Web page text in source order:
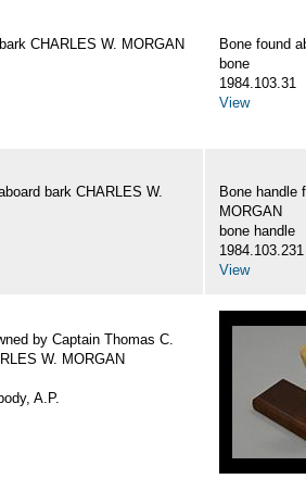
CHARLES W. MORGAN
Bone found
bone
1984.103.31
View
bark CHARLES W.
Bone handle
MORGAN
bone handle
1984.103.231
View
by Captain Thomas C.
W. MORGAN
A.P.